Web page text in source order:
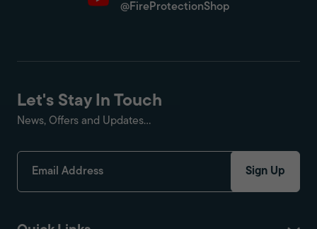
@FireProtectionShop
Let's Stay In Touch
News, Offers and Updates...
Sign Up